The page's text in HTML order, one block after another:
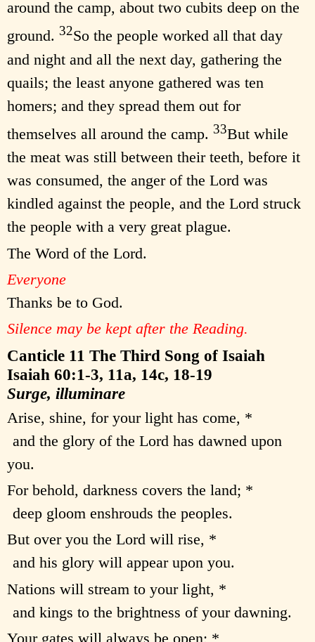
around the camp, about two cubits deep on the
ground. 32So the people worked all that day
and night and all the next day, gathering the
quails; the least anyone gathered was ten
homers; and they spread them out for
themselves all around the camp. 33But while
the meat was still between their teeth, before it
was consumed, the anger of the Lord was
kindled against the people, and the Lord struck
the people with a very great plague.
The Word of the Lord.
Everyone
Thanks be to God.
Silence may be kept after the Reading.
Canticle 11 The Third Song of Isaiah
Isaiah 60:1-3, 11a, 14c, 18-19
Surge, illuminare
Arise, shine, for your light has come, *
and the glory of the Lord has dawned upon
you.
For behold, darkness covers the land; *
deep gloom enshrouds the peoples.
But over you the Lord will rise, *
and his glory will appear upon you.
Nations will stream to your light, *
and kings to the brightness of your dawning.
Your gates will always be open; *